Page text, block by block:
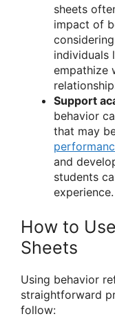
sheets
impact of
individuals
empathize
Support
behavior
that may
and
students
experience.
How to
Sheets
Using behavior
straightforward
follow: